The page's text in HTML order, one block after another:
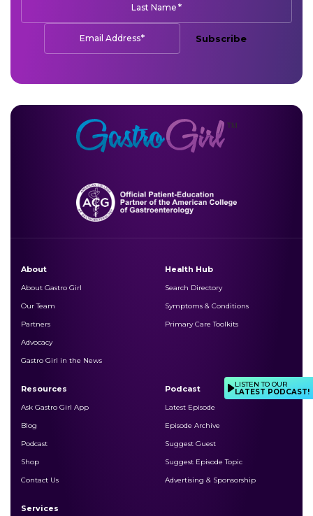
Last Name *
Email Address* Subscribe
About
About Gastro Girl
Our Team
Partners
Advocacy
Gastro Girl in the News
Health Hub
Search Directory
Symptoms & Conditions
Primary Care Toolkits
Resources
Ask Gastro Girl App
Blog
Podcast
Shop
Contact Us
Podcast
Latest Episode
Episode Archive
Suggest Guest
Suggest Episode Topic
Advertising & Sponsorship
Services
LISTEN TO OUR
LATEST PODCAST!